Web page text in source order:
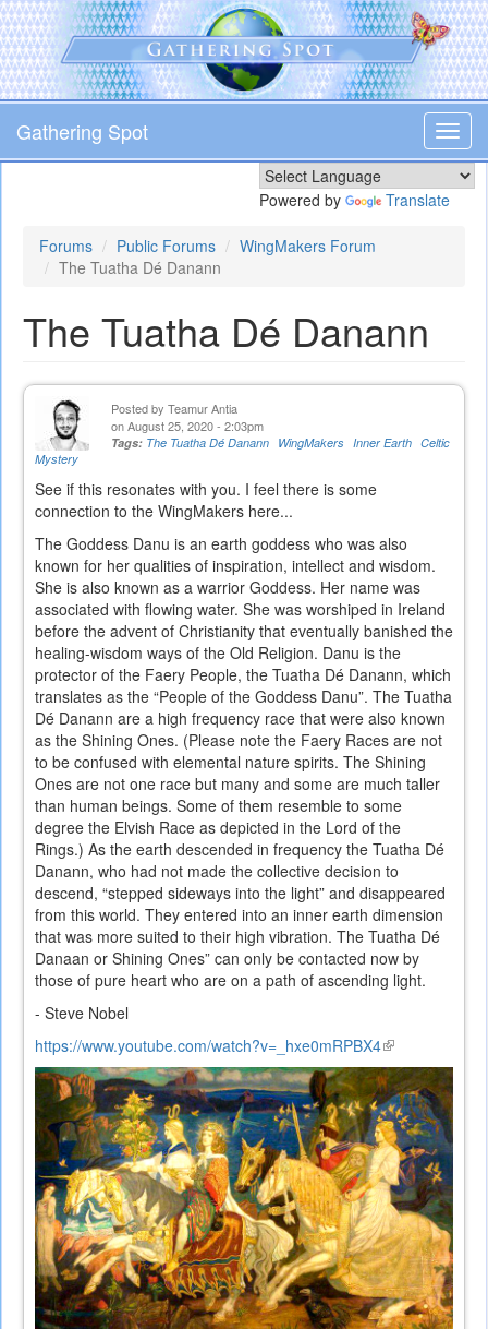
Skip
to
main
content
Gathering Spot
Powered by Translate
Forums Public Forums
WingMakers Forum
The Tuatha Dé Danann
The Tuatha Dé Danann
Posted by Teamur Antia
on August 25, 2020 - 2:03pm
Tags: The Tuatha Dé Danann WingMakers Inner Earth Celtic
Mystery
See if this resonates with you. I feel there is some
connection to the WingMakers here...
The Goddess Danu is an earth goddess who was also
known for her qualities of inspiration, intellect and wisdom.
She is also known as a warrior Goddess. Her name was
associated with flowing water. She was worshiped in Ireland
before the advent of Christianity that eventually banished the
healing-wisdom ways of the Old Religion. Danu is the
protector of the Faery People, the Tuatha Dé Danann, which
translates as the “People of the Goddess Danu”. The Tuatha
Dé Danann are a high frequency race that were also known
as the Shining Ones. (Please note the Faery Races are not
to be confused with elemental nature spirits. The Shining
Ones are not one race but many and some are much taller
than human beings. Some of them resemble to some
degree the Elvish Race as depicted in the Lord of the
Rings.) As the earth descended in frequency the Tuatha Dé
Danann, who had not made the collective decision to
descend, “stepped sideways into the light” and disappeared
from this world. They entered into an inner earth dimension
that was more suited to their high vibration. The Tuatha Dé
Danaan or Shining Ones” can only be contacted now by
those of pure heart who are on a path of ascending light.
- Steve Nobel
https://www.youtube.com/watch?v=_hxe0mRPBX4(link
is
external)